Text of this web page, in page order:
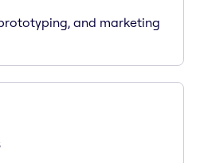
and marketing